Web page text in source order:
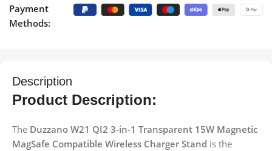
Payment
Methods:
Description
Product Description:
The Duzzano W21 QI2 3-in-1 Transparent 15W Magnetic
MagSafe Compatible Wireless Charger Stand is the